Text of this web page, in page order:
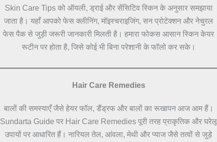
Skin Care Tips को ऑयली, ड्राई और सेंसिटिव स्किन के अनुसार समझाया
जाता है। यहाँ आपको फेस क्लीनिंग, मॉइस्चराइजिंग, सन प्रोटेक्शन और नेचुरल
फेस पैक से जुड़ी जरूरी जानकारी मिलती है। हमारा फोकस आसान स्किन केयर
रूटीन पर होता है, जिसे कोई भी बिना परेशानी के फॉलो कर सके।
Hair Care Remedies
बालों की समस्याएँ जैसे हेयर फॉल, डैंड्रफ और बालों का रूखापन आज आम हैं।
Sundarta Guide पर Hair Care Remedies पूरी तरह प्राकृतिक और घरेलू
उपायों पर आधारित हैं। नारियल तेल, आंवला, मेथी और प्याज जैसे तत्वों से जुड़े